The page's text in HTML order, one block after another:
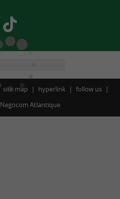
site map hyperlink
follow us
Negocom Atlantique